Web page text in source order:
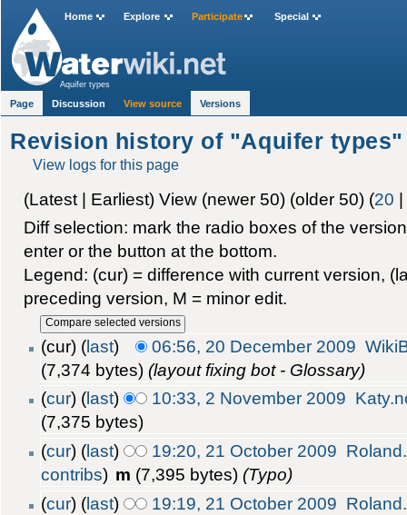
Revision history of "Aquifer types"
View logs for this page
(Latest | Earliest) View (newer 50) (older 50) (20 |
Diff selection: mark the radio boxes of the
enter or the button at the bottom.
Legend: (cur) = difference with current version,
preceding version, M = minor edit.
(cur) (last) 06:56, 20 December 2009
(7,374 bytes) (layout fixing bot - Glossary)
(cur) (last) 10:33, 2 November 2009
(7,375 bytes)
(cur) (last) 19:20, 21 October 2009
contribs) m (7,395 bytes) (Typo)
(cur) (last) 19:19, 21 October 2009
Home Explore Participate Special
Aquifer types
Page Discussion View source Versions